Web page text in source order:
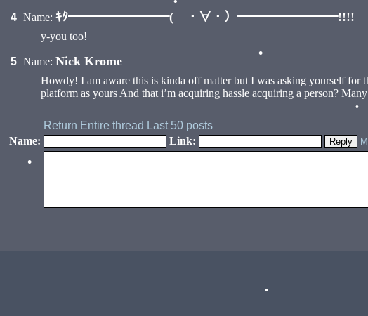
4 Name: ｷﾀ━━━━━━━━( ・∀・）━━━━━━━━!!!!
y-you too!
5 Name: Nick Krome
Howdy! I am aware this is kinda off matter but I was asking yourself for
platform as yours And that i’m acquiring hassle acquiring a person?
Return Entire thread Last 50 posts
Name:
Link:
•